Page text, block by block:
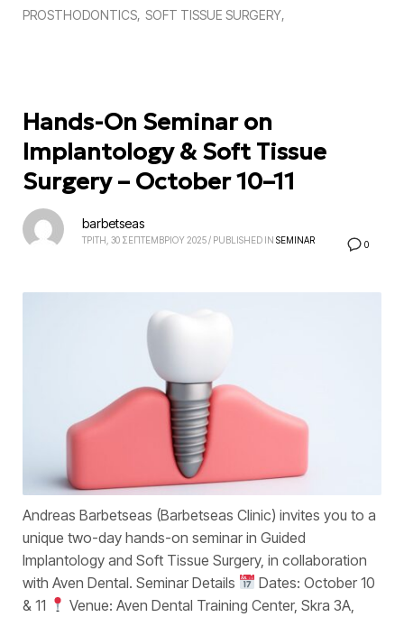
PROSTHODONTICS SOFT TISSUE SURGERY
Hands-On Seminar on
Implantology & Soft Tissue
Surgery – October 10–11
0
barbetseas
ΤΡΙΤΗ, 30 ΣΕΠΤΕΜΒΡΙΟΥ 2025/ PUBLISHED IN SEMINAR
Andreas Barbetseas (Barbetseas Clinic) invites you to a
unique two-day hands-on seminar in Guided
Implantology and Soft Tissue Surgery, in collaboration
with Aven Dental. Seminar Details
Dates: October 10
& 11
Venue: Aven Dental Training Center, Skra 3A,